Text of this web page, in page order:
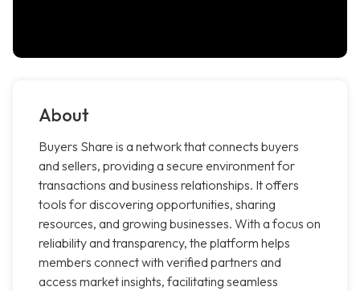
About
Buyers Share is a network that connects buyers
and sellers, providing a secure environment for
transactions and business relationships. It offers
tools for discovering opportunities, sharing
resources, and growing businesses. With a focus on
reliability and transparency, the platform helps
members connect with verified partners and
access market insights, facilitating seamless